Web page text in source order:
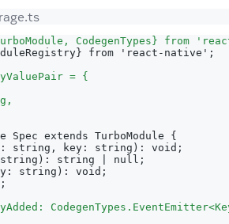
CodegenTypes} from
from 'react-native';
= {
extends TurboModule {
string, key: string): void;
string): string | null;
string): void;